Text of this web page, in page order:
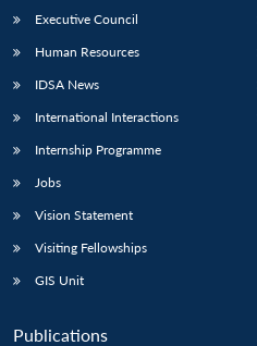
Executive Council
Human Resources
IDSA News
International Interactions
Internship Programme
Jobs
Vision Statement
Visiting Fellowships
GIS Unit
Publications